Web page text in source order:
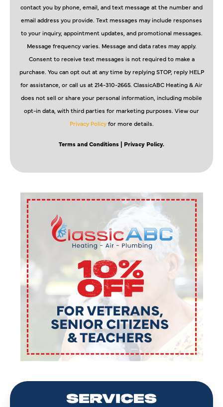
contact you by phone, email, and text message at the number and
email address you provide. Text messages may include responses
to your inquiry, appointment updates, and promotional messages.
Message frequency varies. Message and data rates may apply.
Consent to receive text messages is not required to make a
purchase. You can opt out at any time by replying STOP, reply HELP
for assistance, or call us at 214-310-2665. ClassicABC Heating & Air
does not sell or share your personal information, including mobile
opt-in data, with third parties for marketing purposes. View our
Privacy Policyfor more details.
Terms and Conditions | Privacy Policy.
SERVICES